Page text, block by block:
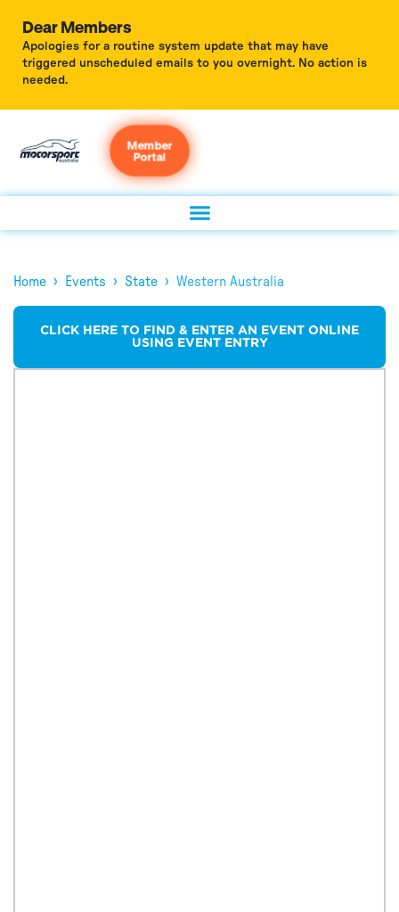
Dear Members
Apologies for a routine system update that may have
triggered unscheduled emails to you overnight. No action is
needed.
Member
Portal
Home › Events › State › Western Australia
CLICK HERE TO FIND & ENTER AN EVENT ONLINE
USING EVENT ENTRY